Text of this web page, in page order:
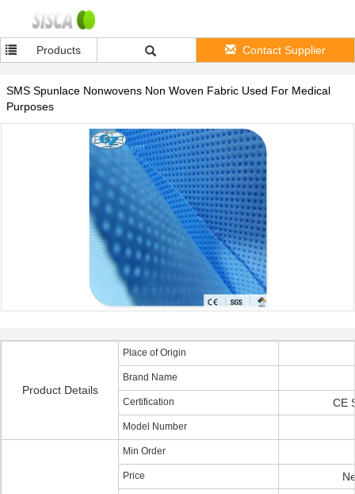
Products Contact Supplier
SMS Spunlace Nonwovens Non Woven Fabric Used For Medical
Purposes
Product Details
Place of Origin
Brand Name
Certification CE
Model Number
Min Order
Price